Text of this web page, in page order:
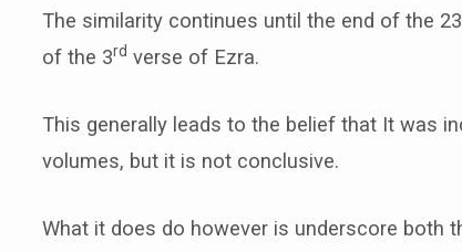
The similarity continues until the end of the 23
of the 3rd verse of Ezra.
This generally leads to the belief that It was
volumes, but it is not conclusive.
What it does do however is underscore both